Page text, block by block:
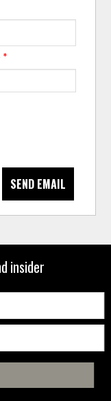
*
SEND EMAIL
insider